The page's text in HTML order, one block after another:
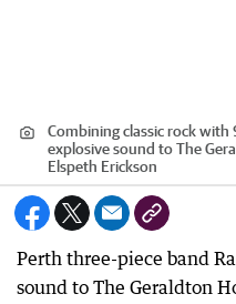
Combining classic rock
explosive sound to The
Elspeth Erickson
Perth three-piece band
sound to The Geraldton